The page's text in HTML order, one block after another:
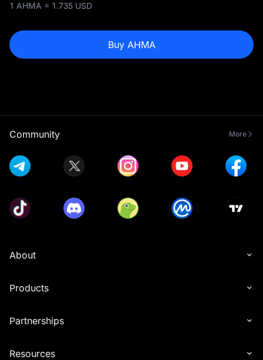
1 AHMA = 1.735 USD
Buy AHMA
Community More
About
Products
Partnerships
Resources